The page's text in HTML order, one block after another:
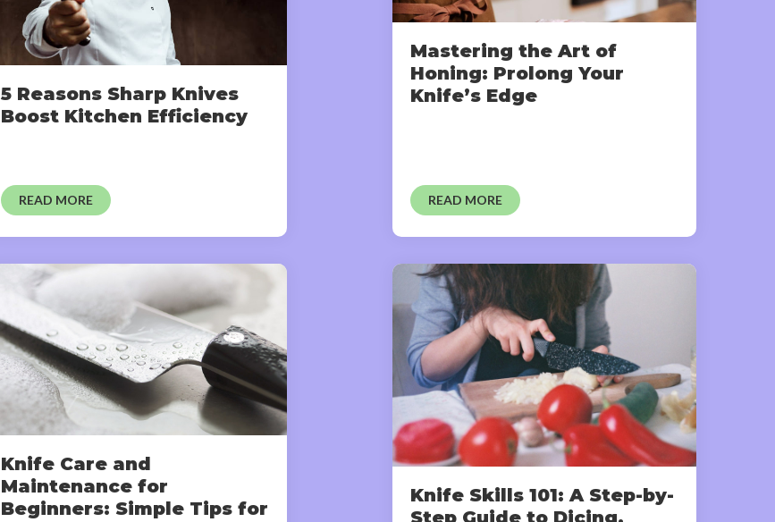
5 Reasons Sharp Knives
Boost Kitchen Efficiency
READ MORE
Mastering the Art of
Honing: Prolong Your
Knife’s Edge
READ MORE
Knife Care and
Maintenance for
Beginners: Simple Tips for
Knife Skills 101: A Step-by-